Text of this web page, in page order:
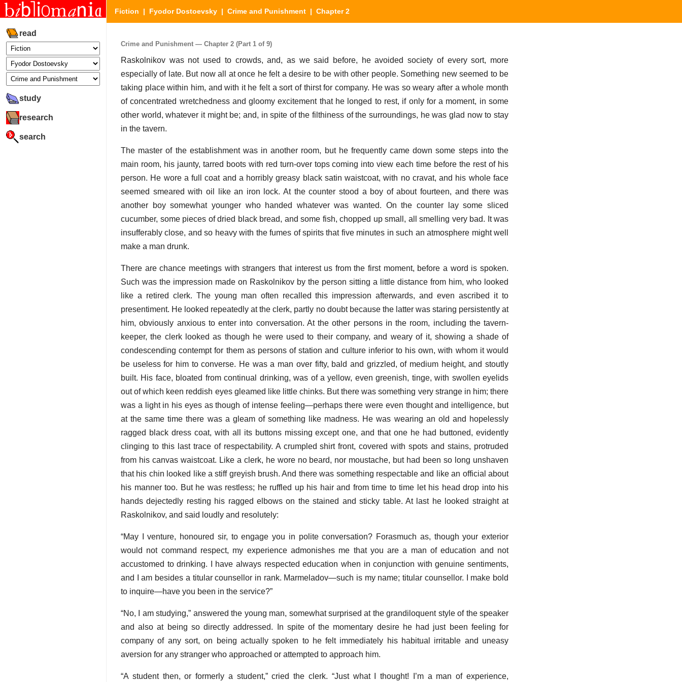
read
study
research
search
Fiction | Fyodor Dostoevsky | Crime and Punishment | Chapter 2
Crime and Punishment — Chapter 2 (Part 1 of 9)
Raskolnikov was not used to crowds, and, as we said before, he avoided society of every sort, more
especially of late. But now all at once he felt a desire to be with other people. Something new seemed to be
taking place within him, and with it he felt a sort of thirst for company. He was so weary after a whole month
of concentrated wretchedness and gloomy excitement that he longed to rest, if only for a moment, in some
other world, whatever it might be; and, in spite of the filthiness of the surroundings, he was glad now to stay
in the tavern.
The master of the establishment was in another room, but he frequently came down some steps into the
main room, his jaunty, tarred boots with red turn-over tops coming into view each time before the rest of his
person. He wore a full coat and a horribly greasy black satin waistcoat, with no cravat, and his whole face
seemed smeared with oil like an iron lock. At the counter stood a boy of about fourteen, and there was
another boy somewhat younger who handed whatever was wanted. On the counter lay some sliced
cucumber, some pieces of dried black bread, and some fish, chopped up small, all smelling very bad. It was
insufferably close, and so heavy with the fumes of spirits that five minutes in such an atmosphere might well
make a man drunk.
There are chance meetings with strangers that interest us from the first moment, before a word is spoken.
Such was the impression made on Raskolnikov by the person sitting a little distance from him, who looked
like a retired clerk. The young man often recalled this impression afterwards, and even ascribed it to
presentiment. He looked repeatedly at the clerk, partly no doubt because the latter was staring persistently at
him, obviously anxious to enter into conversation. At the other persons in the room, including the tavern-
keeper, the clerk looked as though he were used to their company, and weary of it, showing a shade of
condescending contempt for them as persons of station and culture inferior to his own, with whom it would
be useless for him to converse. He was a man over fifty, bald and grizzled, of medium height, and stoutly
built. His face, bloated from continual drinking, was of a yellow, even greenish, tinge, with swollen eyelids
out of which keen reddish eyes gleamed like little chinks. But there was something very strange in him; there
was a light in his eyes as though of intense feeling—perhaps there were even thought and intelligence, but
at the same time there was a gleam of something like madness. He was wearing an old and hopelessly
ragged black dress coat, with all its buttons missing except one, and that one he had buttoned, evidently
clinging to this last trace of respectability. A crumpled shirt front, covered with spots and stains, protruded
from his canvas waistcoat. Like a clerk, he wore no beard, nor moustache, but had been so long unshaven
that his chin looked like a stiff greyish brush. And there was something respectable and like an official about
his manner too. But he was restless; he ruffled up his hair and from time to time let his head drop into his
hands dejectedly resting his ragged elbows on the stained and sticky table. At last he looked straight at
Raskolnikov, and said loudly and resolutely:
“May I venture, honoured sir, to engage you in polite conversation? Forasmuch as, though your exterior
would not command respect, my experience admonishes me that you are a man of education and not
accustomed to drinking. I have always respected education when in conjunction with genuine sentiments,
and I am besides a titular counsellor in rank. Marmeladov—such is my name; titular counsellor. I make bold
to inquire—have you been in the service?”
“No, I am studying,” answered the young man, somewhat surprised at the grandiloquent style of the speaker
and also at being so directly addressed. In spite of the momentary desire he had just been feeling for
company of any sort, on being actually spoken to he felt immediately his habitual irritable and uneasy
aversion for any stranger who approached or attempted to approach him.
“A student then, or formerly a student,” cried the clerk. “Just what I thought! I’m a man of experience,